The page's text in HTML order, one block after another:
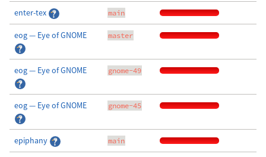
enter-tex main
eog — Eye of GNOME master
eog — Eye of GNOME gnome-49
eog — Eye of GNOME gnome-45
epiphany main